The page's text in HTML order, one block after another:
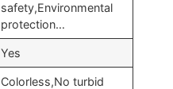
safety,Environmental
protection…
Yes
Colorless,No turbid